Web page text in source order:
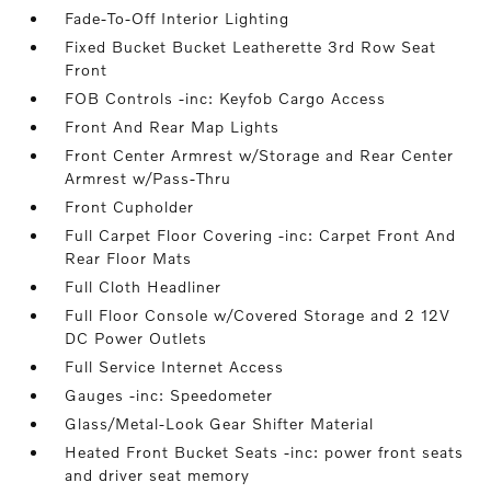
Fade-To-Off Interior Lighting
Fixed Bucket Bucket Leatherette 3rd Row Seat
Front
FOB Controls -inc: Keyfob Cargo Access
Front And Rear Map Lights
Front Center Armrest w/Storage and Rear Center
Armrest w/Pass-Thru
Front Cupholder
Full Carpet Floor Covering -inc: Carpet Front And
Rear Floor Mats
Full Cloth Headliner
Full Floor Console w/Covered Storage and 2 12V
DC Power Outlets
Full Service Internet Access
Gauges -inc: Speedometer
Glass/Metal-Look Gear Shifter Material
Heated Front Bucket Seats -inc: power front seats
and driver seat memory